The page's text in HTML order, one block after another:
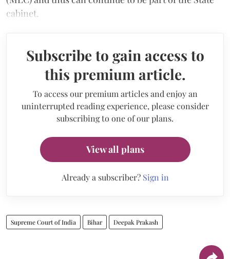
cabinet.
Subscribe to gain access to
this premium article.
To access our premium articles and enjoy an
uninterrupted reading experience, please consider
subscribing to one of our plans.
View all plans
Already a subscriber? Sign in
Supreme Court of India Bihar Deepak Prakash